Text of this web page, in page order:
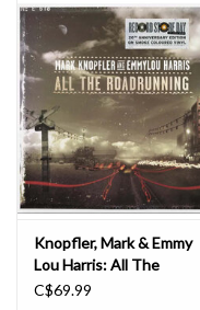
Knopfler, Mark & Emmy
Lou Harris: All The
Roadrunning (2026RSD)
C$69.99